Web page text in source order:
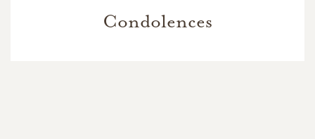
Condolences